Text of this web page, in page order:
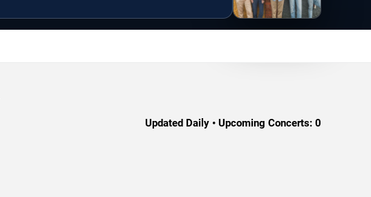
Updated Daily • Upcoming Concerts: 0